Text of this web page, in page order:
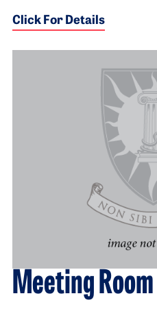
Click For Details
Meeting Room